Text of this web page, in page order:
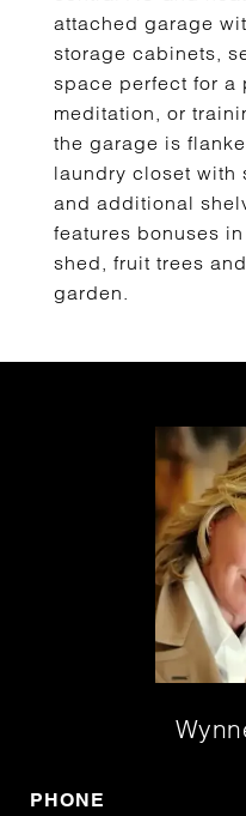
attached garage
storage cabinets,
space perfect for a
meditation, or
the garage is
laundry closet
and additional
features bonuses
shed, fruit trees
garden.
PHONE